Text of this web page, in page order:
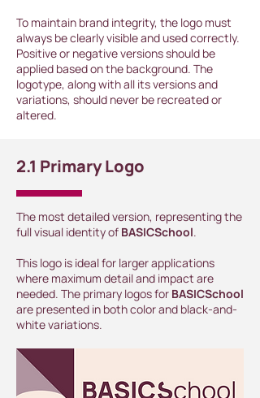
To maintain brand integrity, the logo must
always be clearly visible and used correctly.
Positive or negative versions should be
applied based on the background. The
logotype, along with all its versions and
variations, should never be recreated or
altered.
2.1 Primary Logo
The most detailed version, representing the
full visual identity of BASICSchool.
This logo is ideal for larger applications
where maximum detail and impact are
needed. The primary logos for BASICSchool
are presented in both color and black-and-
white variations.